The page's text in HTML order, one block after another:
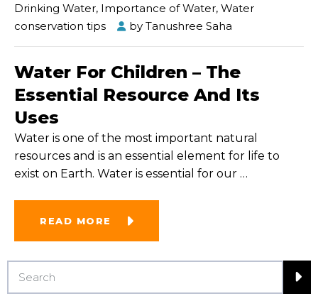
Drinking Water, Importance of Water, Water
conservation tips
by Tanushree Saha
Water For Children – The
Essential Resource And Its
Uses
Water is one of the most important natural
resources and is an essential element for life to
exist on Earth. Water is essential for our …
READ MORE